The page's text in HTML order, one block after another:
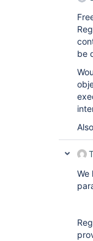
be
We